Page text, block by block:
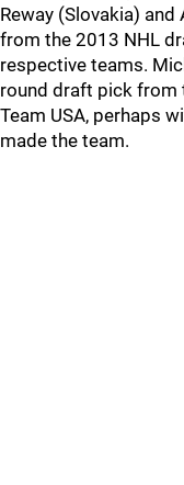
Reway (Slovakia)
from the 2013 NHL
respective teams.
round draft pick from
Team USA, perhaps
made the team.